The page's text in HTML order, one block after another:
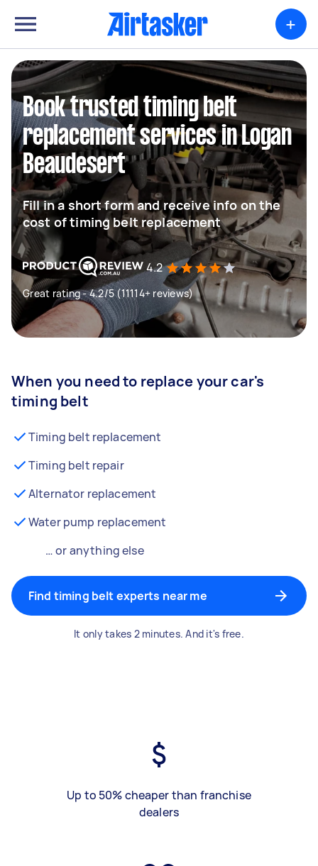
+
Book trusted timing belt
replacement services in Logan
Beaudesert
Fill in a short form and receive info on the
cost of timing belt replacement
4.2
Great rating - 4.2/5 (11114+ reviews)
When you need to replace your car's
timing belt
Timing belt replacement
Timing belt repair
Alternator replacement
Water pump replacement
… or anything else
Find timing belt experts near me
It only takes 2 minutes. And it's free.
Up to 50% cheaper than franchise
dealers